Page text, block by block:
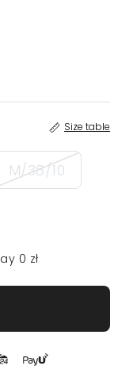
Size table
M/38/10
0 zł